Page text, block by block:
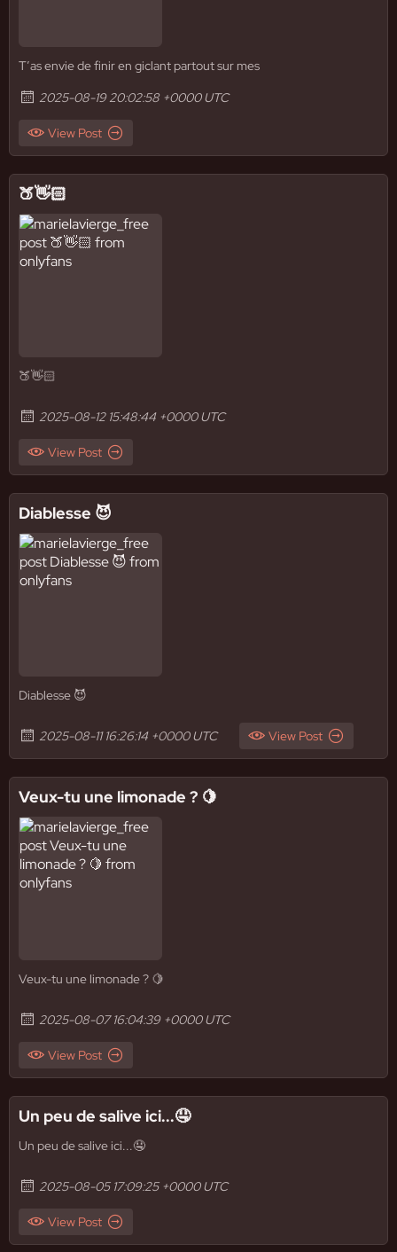
T’as envie de finir en giclant partout sur mes
2025-08-19 20:02:58 +0000 UTC
View Post
🍑👋🏻
🍑👋🏻
2025-08-12 15:48:44 +0000 UTC
View Post
Diablesse 😈
Diablesse 😈
2025-08-11 16:26:14 +0000 UTC View Post
Veux-tu une limonade ? 🍋
Veux-tu une limonade ? 🍋
2025-08-07 16:04:39 +0000 UTC
View Post
Un peu de salive ici...🤤
Un peu de salive ici...🤤
2025-08-05 17:09:25 +0000 UTC
View Post